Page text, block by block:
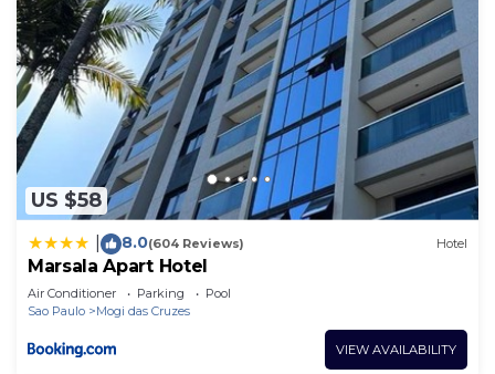
US $58
8.0(604 Reviews) Hotel
Marsala Apart Hotel
Air Conditioner Parking
Pool
Sao Paulo
Mogi das Cruzes
VIEW AVAILABILITY